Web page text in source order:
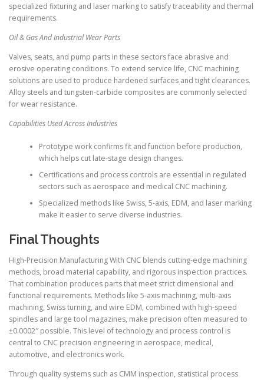
specialized fixturing and laser marking to satisfy traceability and thermal
requirements.
Oil & Gas And Industrial Wear Parts
Valves, seats, and pump parts in these sectors face abrasive and
erosive operating conditions. To extend service life, CNC machining
solutions are used to produce hardened surfaces and tight clearances.
Alloy steels and tungsten-carbide composites are commonly selected
for wear resistance.
Capabilities Used Across Industries
Prototype work confirms fit and function before production,
which helps cut late-stage design changes.
Certifications and process controls are essential in regulated
sectors such as aerospace and medical CNC machining.
Specialized methods like Swiss, 5-axis, EDM, and laser marking
make it easier to serve diverse industries.
Final Thoughts
High-Precision Manufacturing With CNC blends cutting-edge machining
methods, broad material capability, and rigorous inspection practices.
That combination produces parts that meet strict dimensional and
functional requirements. Methods like 5-axis machining, multi-axis
machining, Swiss turning, and wire EDM, combined with high-speed
spindles and large tool magazines, make precision often measured to
±0.0002″ possible. This level of technology and process control is
central to CNC precision engineering in aerospace, medical,
automotive, and electronics work.
Through quality systems such as CMM inspection, statistical process